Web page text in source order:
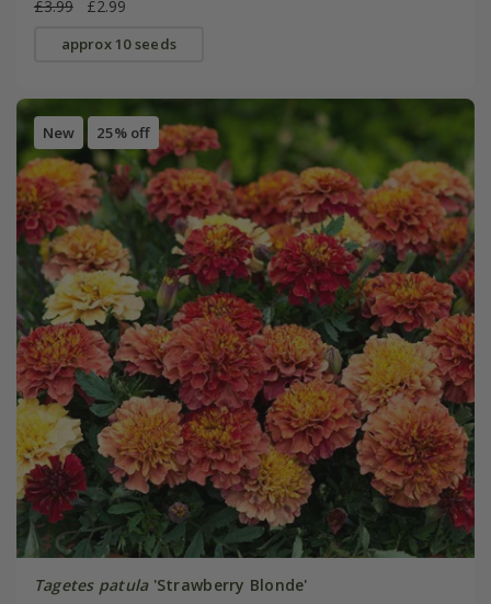
£3.99 £2.99
approx 10 seeds
New 25% off
Tagetes patula'Strawberry Blonde'